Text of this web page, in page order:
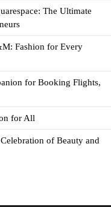
The Ultimate
Fashion for Every
for Booking Flights,
for All
of Beauty and